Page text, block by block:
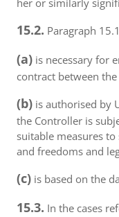
her or similarly
15.2. Paragraph
(a) is necessary for
contract between
(b) is authorised by
the Controller is
suitable measures
and freedoms and
(c) is based on the
15.3. In the cases